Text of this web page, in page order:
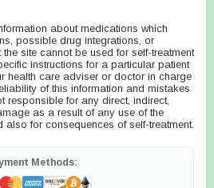
about medications which
possible drug integrations, or
site cannot be used for self-treatment
instructions for a particular patient
health care adviser or doctor in charge
of this information and mistakes
responsible for any direct, indirect,
as a result of any use of the
also for consequences of self-treatment.
Methods: